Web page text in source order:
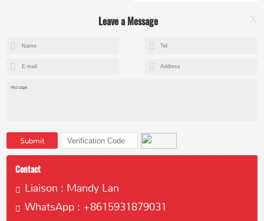
Copyright © 2023 Tianjin Kemei Machinery Manufacturing Co., Ltd
Leave a Message X
Submit
Contact
Liaison : Mandy Lan
WhatsApp : +8615931879031